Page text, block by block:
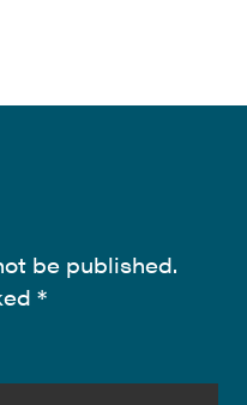
be published.
*